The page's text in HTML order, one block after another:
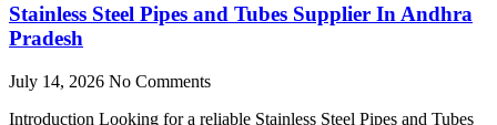
Stainless Steel Pipes and Tubes Supplier In Andhra
Pradesh
July 14, 2026 No Comments
Introduction Looking for a reliable Stainless Steel Pipes and Tubes